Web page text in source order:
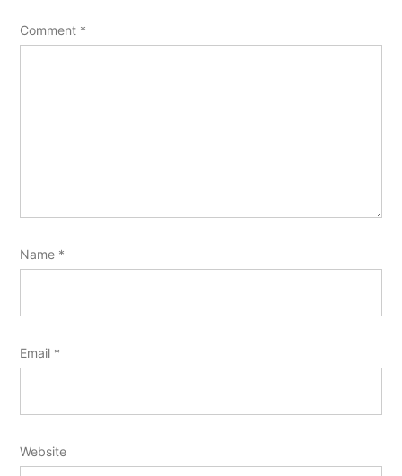
Comment *
Name *
Email *
Website